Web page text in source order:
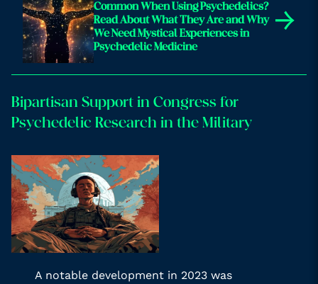
Common When Using Psychedelics?
Read About What They Are and Why
We Need Mystical Experiences in
Psychedelic Medicine
→
Bipartisan Support in Congress for
Psychedelic Research in the Military
A notable development in 2023 was